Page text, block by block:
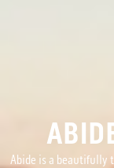
Abide is a beautifully